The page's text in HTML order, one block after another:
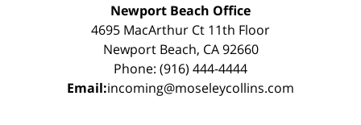
Newport Beach Office
4695 MacArthur Ct 11th Floor
Newport Beach, CA 92660
Phone: (916) 444-4444
Email:incoming@moseleycollins.com